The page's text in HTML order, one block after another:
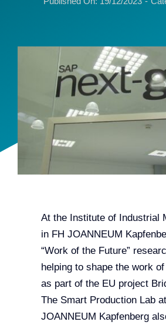
Interventions
Publications
At the Institute of Industrial
in FH JOANNEUM
“Work of the Future”
helping to shape the work
as part of the EU project
The Smart Production Lab
JOANNEUM Kapfenberg